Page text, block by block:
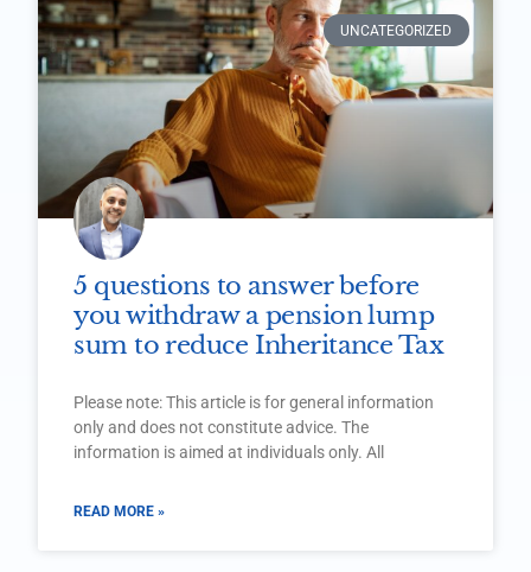
UNCATEGORIZED
5 questions to answer before
you withdraw a pension lump
sum to reduce Inheritance Tax
Please note: This article is for general information
only and does not constitute advice. The
information is aimed at individuals only. All
READ MORE »